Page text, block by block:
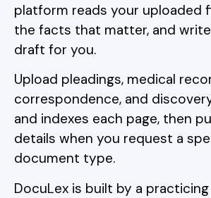
platform reads your uploaded
the facts that matter, and
draft for you.
Upload pleadings, medical
correspondence, and
and indexes each page, then
details when you request a
document type.
DocuLex is built by a